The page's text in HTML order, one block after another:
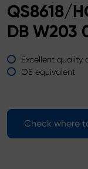
QS8618/
DB W203
Excellent quality
OE equivalent
Check where